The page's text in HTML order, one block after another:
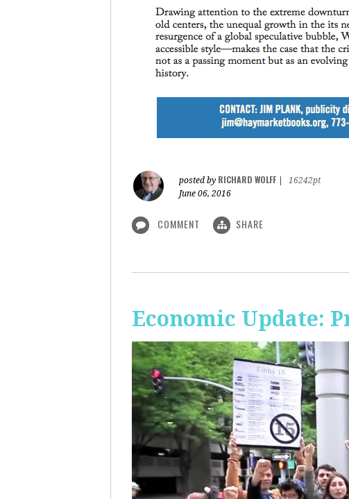
posted by RICHARD WOLFF
16242pt
June 06, 2016
COMMENT SHARE
Economic Update: